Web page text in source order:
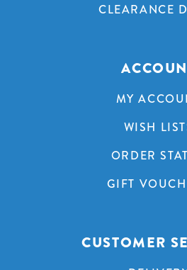
CLEARANCE
MY
WISH
ORDER
GIFT
CUSTOMER